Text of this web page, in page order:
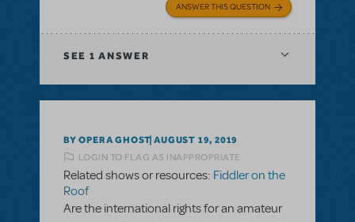
ANSWER THIS QUESTION
SEE 1 ANSWER
BY OPERA GHOST AUGUST 19, 2019
LOGIN TO FLAG AS INAPPROPRIATE
Related shows or resources: Fiddler on the
Roof
Are the international rights for an amateur